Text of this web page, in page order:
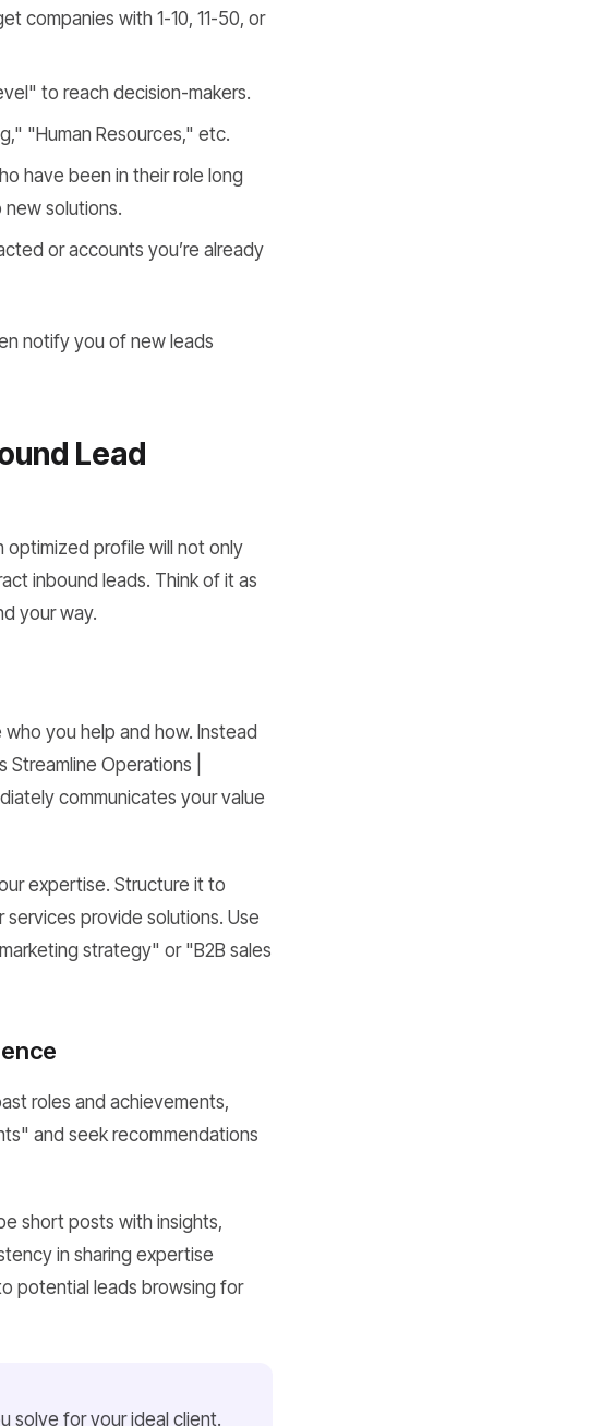
companies with 1-10, 11-50, or
to reach decision-makers.
"Human Resources," etc.
have been in their role long
solutions.
or accounts you’re already
notify you of new leads
Lead
optimized profile will not only
inbound leads. Think of it as
your way.
you help and how. Instead
Operations |
communicates your value
expertise. Structure it to
provide solutions. Use
strategy" or "B2B sales
roles and achievements,
and seek recommendations
short posts with insights,
in sharing expertise
potential leads browsing for
solve for your ideal client.